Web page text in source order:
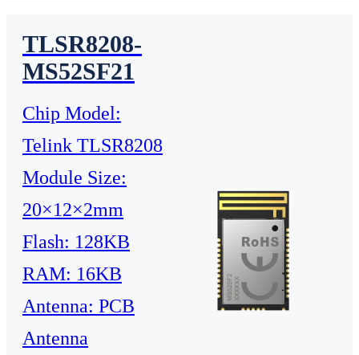
TLSR8208-
MS52SF21
Chip Model:
Telink TLSR8208
Module Size:
20×12×2mm
Flash: 128KB
RAM: 16KB
Antenna: PCB
Antenna